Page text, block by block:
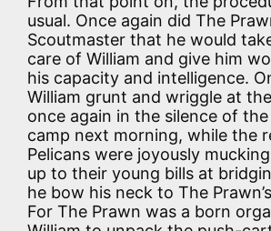
usual. Once again did The
Scoutmaster that he would
care of William and give him
his capacity and intelligence.
William grunt and wriggle at
once again in the silence of
camp next morning, while the
Pelicans were joyously
up to their young bills at
he bow his neck to The
For The Prawn was a born